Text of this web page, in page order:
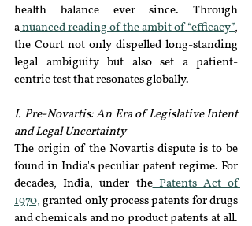
health balance ever since. Through
a nuanced reading of the ambit of “efficacy”,
the Court not only dispelled long-standing
legal ambiguity but also set a patient-
centric test that resonates globally.
I. Pre-Novartis: An Era of Legislative Intent
and Legal Uncertainty
The origin of the Novartis dispute is to be
found in India's peculiar patent regime. For
decades, India, under the Patents Act of
1970, granted only process patents for drugs
and chemicals and no product patents at all.